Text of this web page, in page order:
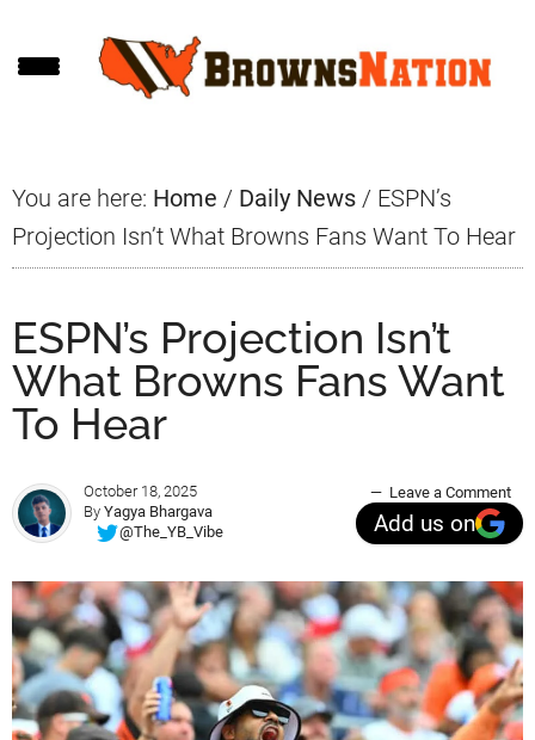
to
to
to
You are here: Home / Daily News / ESPN’s
Projection Isn’t What Browns Fans Want To Hear
ESPN’s Projection Isn’t
What Browns Fans Want
To Hear
October 18, 2025
By Yagya Bhargava
@The_YB_Vibe
Leave a Comment
Add us on